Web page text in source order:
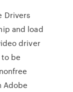
Drivers
and load
driver
be
Adobe